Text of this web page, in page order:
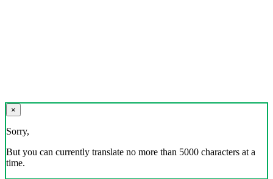
×
Sorry,
But you can currently translate no more than 5000 characters at a
time.